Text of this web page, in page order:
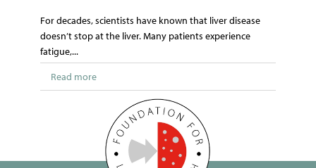
For decades, scientists have known that liver disease
doesn’t stop at the liver. Many patients experience
fatigue,...
Read more